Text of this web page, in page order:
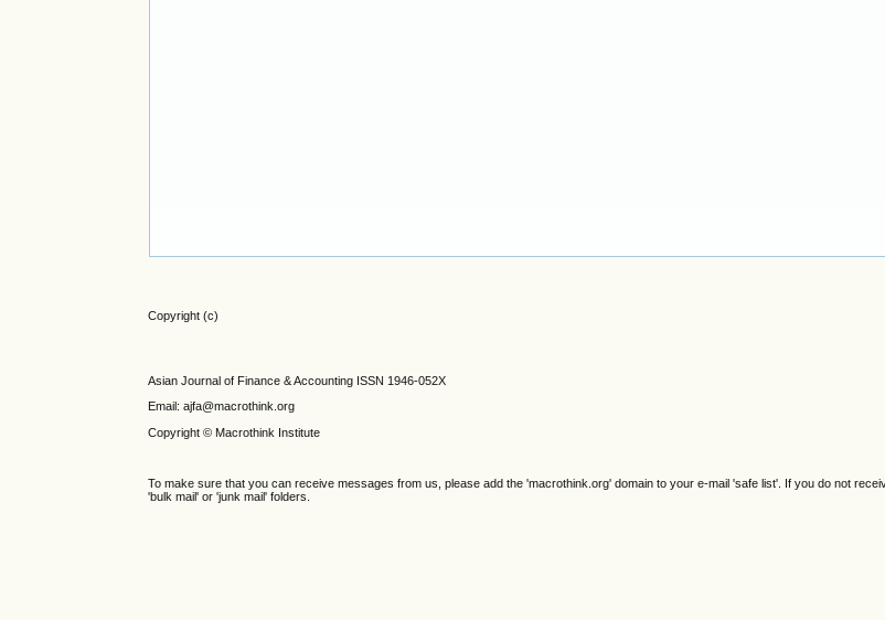
Copyright (c)
Asian Journal of Finance & Accounting ISSN 1946-052X
Email: ajfa@macrothink.org
Copyright © Macrothink Institute
To make sure that you can receive messages from us, please add the 'macrothink.org' domain to your e-mail 'safe list'. If you do not
'bulk mail' or 'junk mail' folders.